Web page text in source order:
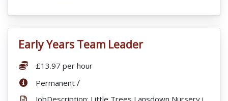
VacancyTitle:
Early Years Team Leader
Salary:
£13.97 per hour
ContractType:
Permanent/